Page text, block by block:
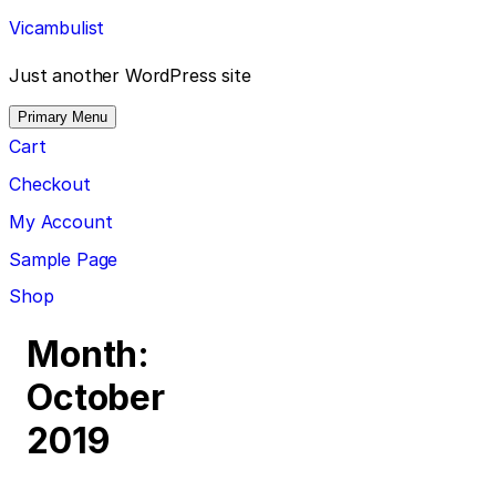
Skip
to
content
Vicambulist
Just another WordPress site
Primary Menu
Cart
Checkout
My Account
Sample Page
Shop
Month:
October
2019